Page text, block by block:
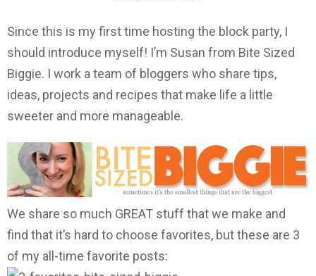
Since this is my first time hosting the block party, I
should introduce myself! I’m Susan from Bite Sized
Biggie. I work a team of bloggers who share tips,
ideas, projects and recipes that make life a little
sweeter and more manageable.
We share so much GREAT stuff that we make and
find that it’s hard to choose favorites, but these are 3
of my all-time favorite posts: